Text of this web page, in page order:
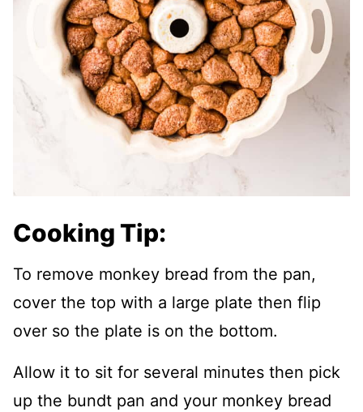
Cooking Tip:
To remove monkey bread from the pan,
cover the top with a large plate then flip
over so the plate is on the bottom.
Allow it to sit for several minutes then pick
up the bundt pan and your monkey bread